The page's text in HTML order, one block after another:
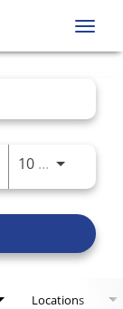
10 MI Use
Locations